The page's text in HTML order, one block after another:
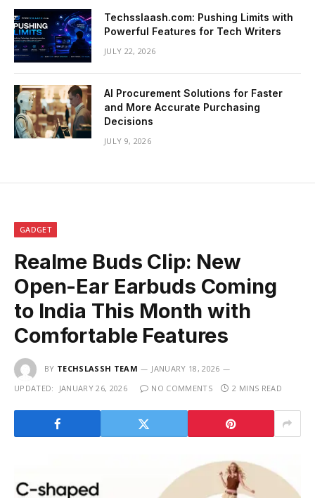
Techsslaash.com: Pushing Limits with
Powerful Features for Tech Writers
JULY 22, 2026
AI Procurement Solutions for Faster
and More Accurate Purchasing
Decisions
JULY 9, 2026
GADGET
Realme Buds Clip: New
Open-Ear Earbuds Coming
to India This Month with
Comfortable Features
BY TECHSLASSH TEAM
JANUARY 18, 2026
UPDATED:
JANUARY 26, 2026 NO COMMENTS 2 MINS READ